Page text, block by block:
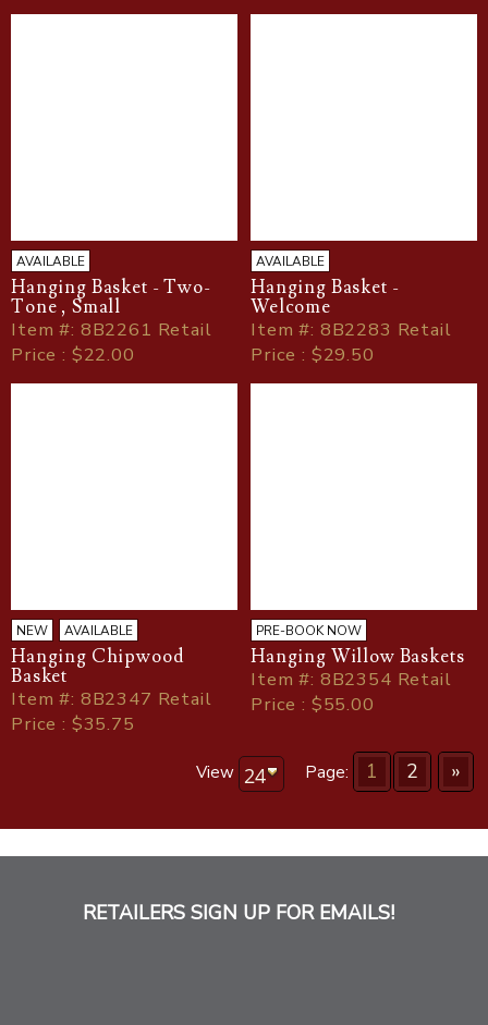
AVAILABLE
Hanging Basket - Two-
Tone , Small
Item#: 8B2261 Retail
Price : $22.00
AVAILABLE
Hanging Basket -
Welcome
Item#: 8B2283 Retail
Price : $29.50
NEW AVAILABLE
Hanging Chipwood
Basket
Item#: 8B2347 Retail
Price : $35.75
PRE-BOOK NOW
Hanging Willow Baskets
Item#: 8B2354 Retail
Price : $55.00
View Page: 1 2 »
RETAILERS SIGN UP FOR EMAILS!